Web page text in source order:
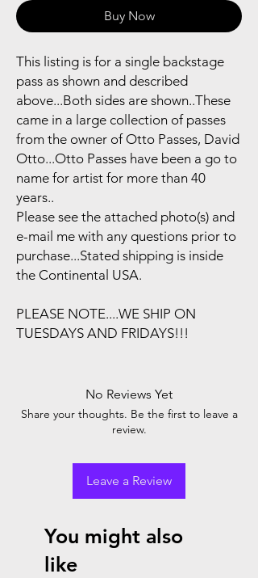
Buy Now
This listing is for a single backstage
pass as shown and described
above...Both sides are shown..These
came in a large collection of passes
from the owner of Otto Passes, David
Otto...Otto Passes have been a go to
name for artist for more than 40
years..
Please see the attached photo(s) and
e-mail me with any questions prior to
purchase...Stated shipping is inside
the Continental USA.
PLEASE NOTE....WE SHIP ON
TUESDAYS AND FRIDAYS!!!
No Reviews Yet
Share your thoughts. Be the first to leave a
review.
Leave a Review
You might also
like